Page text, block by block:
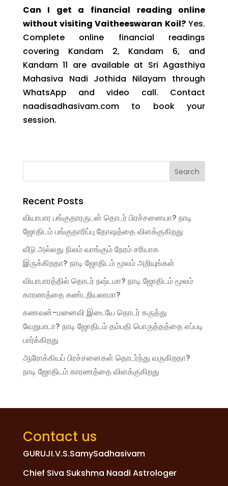
Can I get a financial reading online
without visiting Vaitheeswaran Koil?Yes.
Complete online financial readings
covering Kandam 2, Kandam 6, and
Kandam 11 are available at Sri Agasthiya
Mahasiva Nadi Jothida Nilayam through
WhatsApp and video call. Contact
naadisadhasivam.com to book your
session.
Recent Posts
வியாபார பங்குதாரருடன் தொடர் பிரச்சனையா? நாடி
ஜோதிடம் பங்குதாரிப்பு தோஷத்தை விளக்குகிறது
வீடு அல்லது நிலம் வாங்கும் நேரம் சரியாக
இருக்கிறதா? நாடி ஜோதிடம் மூலம் அறியுங்கள்
வியாபாரத்தில் தொடர் நஷ்டமா? நாடி ஜோதிடம் மூலம்
காரணத்தை கண்டறியலாமா?
கணவன்-மனைவி இடையே தொடர் கருத்து
வேறுபாடா? நாடி ஜோதிடம் தம்பதி பொருத்தத்தை எப்படி
பார்க்கிறது
ஆரோக்கியப் பிரச்சனைகள் தொடர்ந்து வருகிறதா?
நாடி ஜோதிடம் காரணத்தை விளக்குகிறது
Contact us
GURUJI.V.S.SamySadhasivam
Chief Siva Sukshma Naadi Astrologer